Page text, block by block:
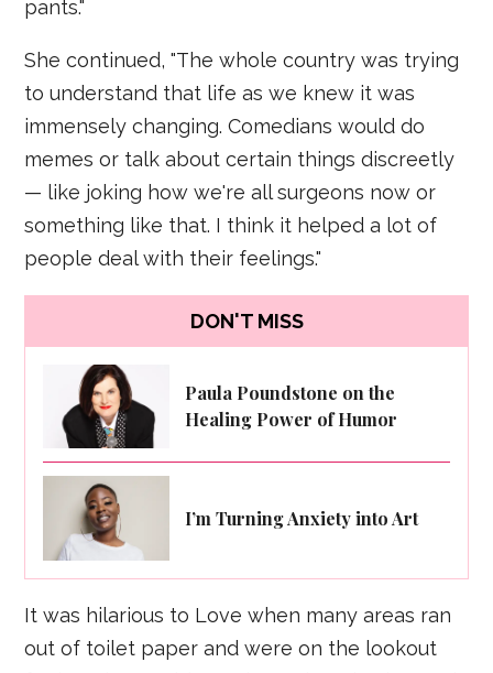
pants."
She continued, "The whole country was trying
to understand that life as we knew it was
immensely changing. Comedians would do
memes or talk about certain things discreetly
— like joking how we're all surgeons now or
something like that. I think it helped a lot of
people deal with their feelings."
DON'T MISS
Paula Poundstone on the
Healing Power of Humor
I’m Turning Anxiety into Art
It was hilarious to Love when many areas ran
out of toilet paper and were on the lookout